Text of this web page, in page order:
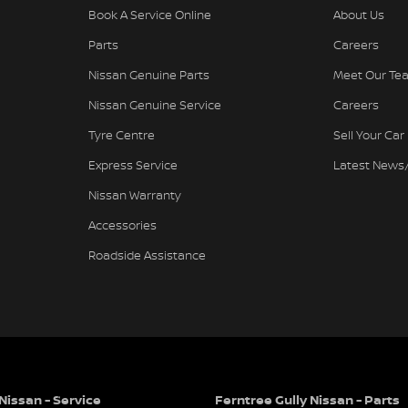
The award-winning culture of our
and applauded dealer in the history of
Book A Service Online
Parts
Nissan Genuine Parts
Nissan Genuine Service
Tyre Centre
Express Service
Nissan Warranty
Accessories
Roadside Assistance
About Us
Careers
Meet Our
Careers
Sell Your Car
Latest
- Service Ferntree Gully Nissan - Parts